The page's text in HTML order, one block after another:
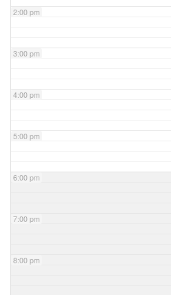
2:00 pm
3:00 pm
4:00 pm
5:00 pm
6:00 pm
7:00 pm
8:00 pm